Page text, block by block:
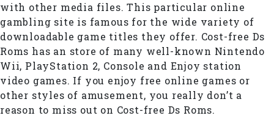
with other media files. This particular online
gambling site is famous for the wide variety of
downloadable game titles they offer. Cost-free Ds
Roms has an store of many well-known Nintendo
Wii, PlayStation 2, Console and Enjoy station
video games. If you enjoy free online games or
other styles of amusement, you really don’t a
reason to miss out on Cost-free Ds Roms.